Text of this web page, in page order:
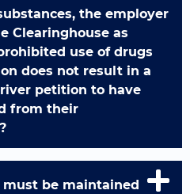
the employer
Clearinghouse as
use of drugs
does not result in a
petition to have
from their
be maintained